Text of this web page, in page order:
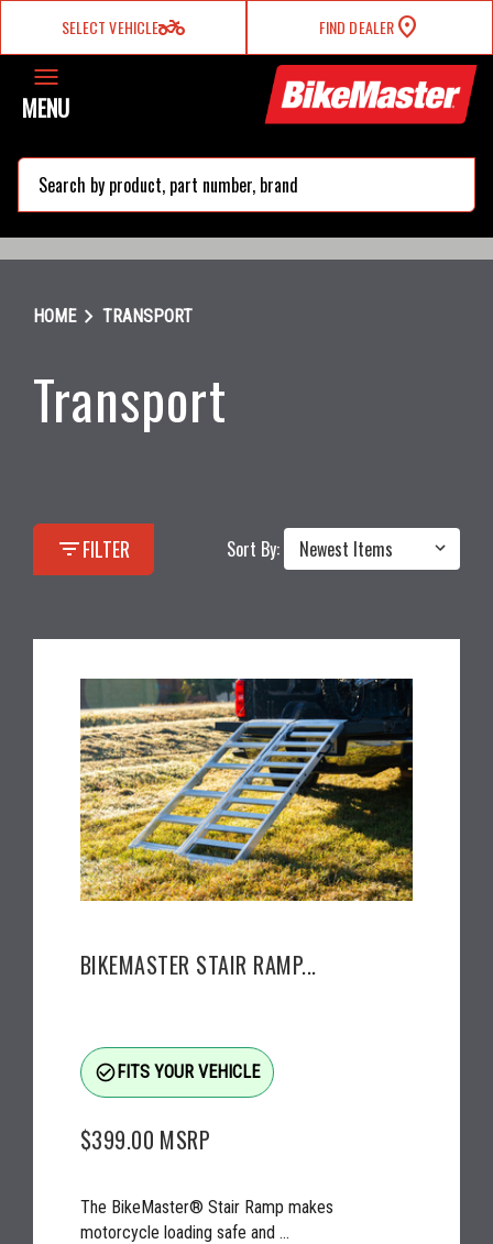
SELECT VEHICLEtwo_wheeler FIND DEALER
MENU
HOMEchevron_right TRANSPORT
Transport
filter_listFILTER Sort By:
BIKEMASTER STAIR RAMP...
check_circle_outlineFITS YOUR VEHICLE
$399.00 MSRP
The BikeMaster® Stair Ramp makes
motorcycle loading safe and ...